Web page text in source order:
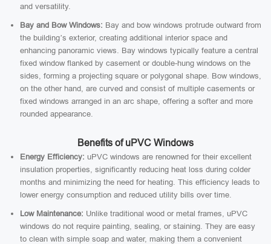
and versatility.
Bay and Bow Windows: Bay and bow windows protrude outward from
the building’s exterior, creating additional interior space and
enhancing panoramic views. Bay windows typically feature a central
fixed window flanked by casement or double-hung windows on the
sides, forming a projecting square or polygonal shape. Bow windows,
on the other hand, are curved and consist of multiple casements or
fixed windows arranged in an arc shape, offering a softer and more
rounded appearance.
Benefits of uPVC Windows
Energy Efficiency: uPVC windows are renowned for their excellent
insulation properties, significantly reducing heat loss during colder
months and minimizing the need for heating. This efficiency leads to
lower energy consumption and reduced utility bills over time.
Low Maintenance: Unlike traditional wood or metal frames, uPVC
windows do not require painting, sealing, or staining. They are easy
to clean with simple soap and water, making them a convenient